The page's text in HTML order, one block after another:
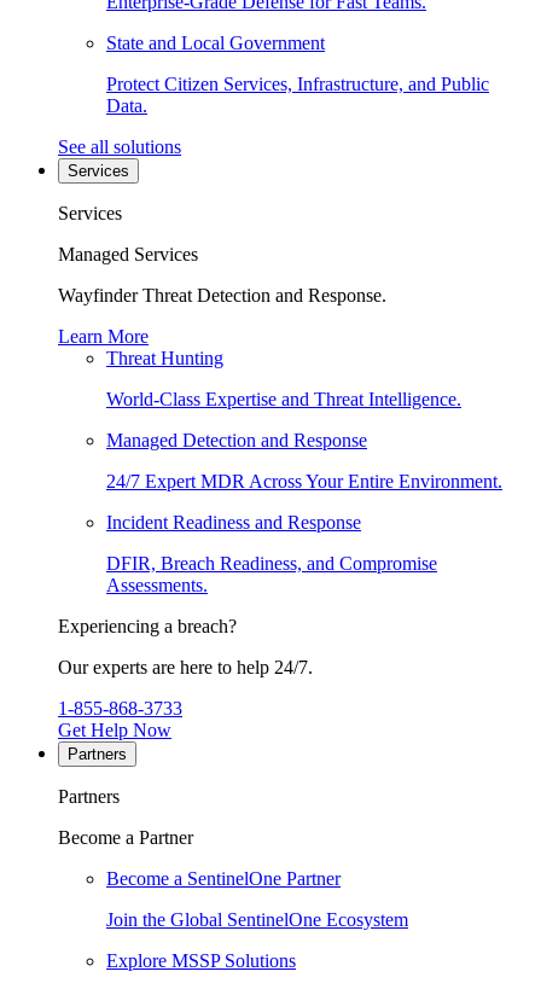
State and Local Government
Protect Citizen Services, Infrastructure, and Public
Data.
See all solutions
Services
Services
Managed Services
Wayfinder Threat Detection and Response.
Learn More
Threat Hunting
World-Class Expertise and Threat Intelligence.
Managed Detection and Response
24/7 Expert MDR Across Your Entire Environment.
Incident Readiness and Response
DFIR, Breach Readiness, and Compromise
Assessments.
Experiencing a breach?
Our experts are here to help 24/7.
1-855-868-3733
Get Help Now
Partners
Partners
Become a Partner
Become a SentinelOne Partner
Join the Global SentinelOne Ecosystem
Explore MSSP Solutions